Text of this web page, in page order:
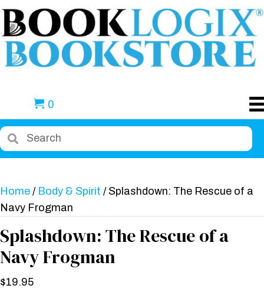
0
Home / Body & Spirit / Splashdown: The Rescue of a
Navy Frogman
Splashdown: The Rescue of a
Navy Frogman
$19.95